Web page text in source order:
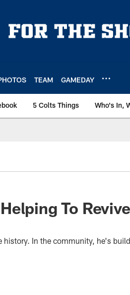
TEAM GAMEDAY
5 Colts Things Who's In,
To
In the community, he's